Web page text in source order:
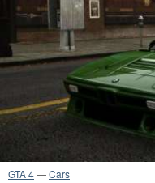
GTA 4—Cars